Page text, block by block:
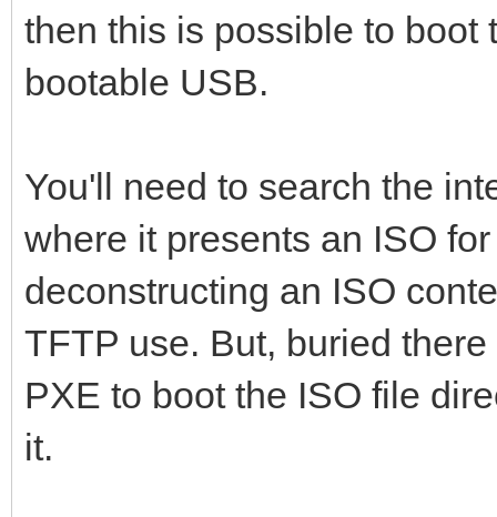
then this is possible to boot
bootable USB.
You'll need to search the
where it presents an ISO
deconstructing an ISO
TFTP use. But, buried
PXE to boot the ISO file
it.